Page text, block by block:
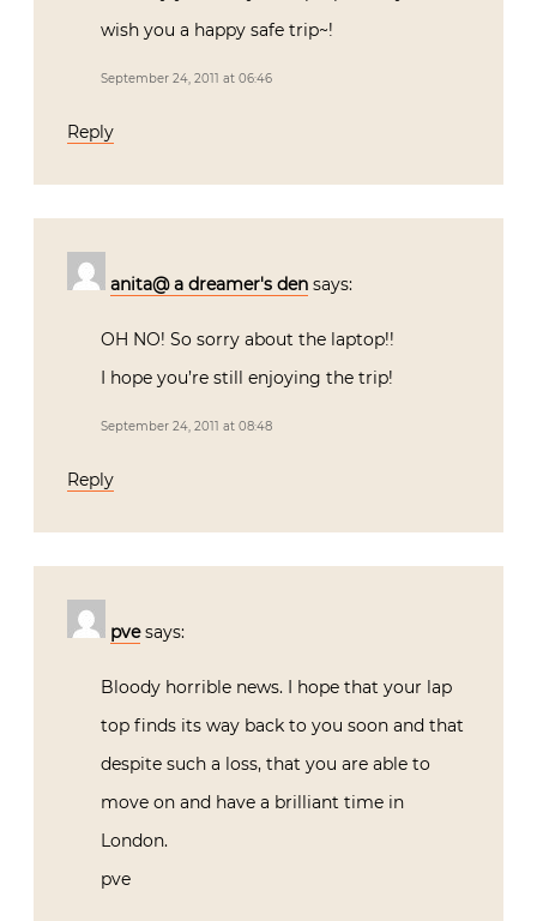
wish you a happy safe trip~!
September 24, 2011 at 06:46
Reply
anita@ a dreamer's den says:
OH NO! So sorry about the laptop!!
I hope you’re still enjoying the trip!
September 24, 2011 at 08:48
Reply
pve says:
Bloody horrible news. I hope that your lap
top finds its way back to you soon and that
despite such a loss, that you are able to
move on and have a brilliant time in
London.
pve